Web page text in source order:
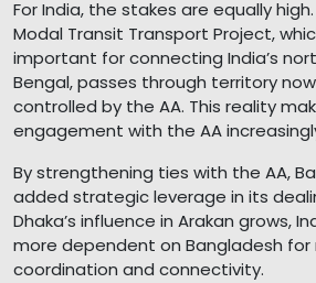
For India, the stakes are equally
Modal Transit Transport Project,
important for connecting India’s
Bengal, passes through territory
controlled by the AA. This reality
engagement with the AA
By strengthening ties with the AA,
added strategic leverage in its
Dhaka’s influence in Arakan grows,
more dependent on Bangladesh for
coordination and connectivity.